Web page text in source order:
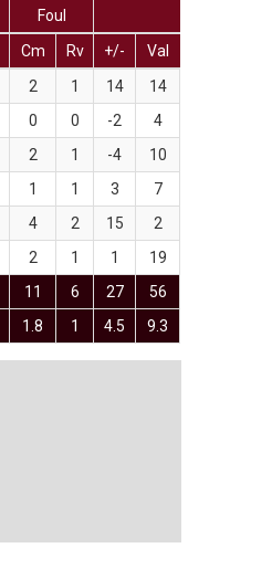
Foul
Cm Rv +/-
Val
2 1 14
14
0 0 -2
4
2 1 -4
10
1 1 3
7
4 2 15
2
2 1 1
19
11 6 27 56
1.8 1 4.5 9.3